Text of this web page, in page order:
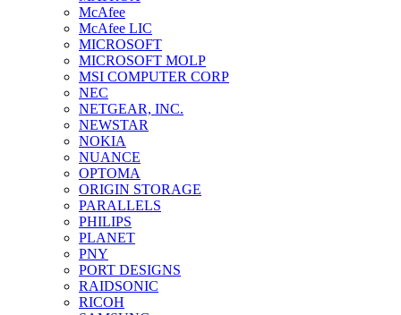
McAfee
McAfee LIC
MICROSOFT
MICROSOFT MOLP
MSI COMPUTER CORP
NEC
NETGEAR, INC.
NEWSTAR
NOKIA
NUANCE
OPTOMA
ORIGIN STORAGE
PARALLELS
PHILIPS
PLANET
PNY
PORT DESIGNS
RAIDSONIC
RICOH